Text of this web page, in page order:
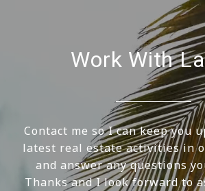
Work With
Contact me so I can keep you
latest real estate activities in
and answer any questions
Thanks and I look forward to